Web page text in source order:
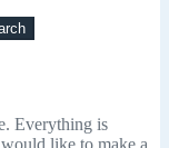
Everything is
like to make a